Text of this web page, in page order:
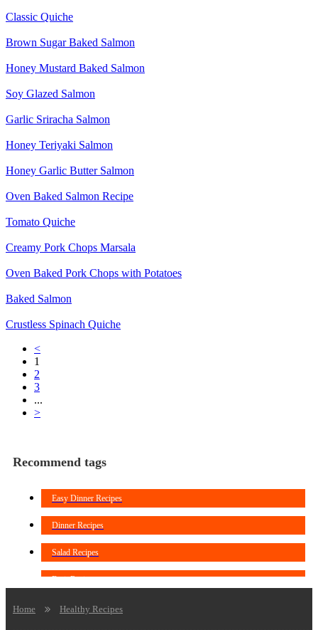
Classic Quiche
Brown Sugar Baked Salmon
Honey Mustard Baked Salmon
Soy Glazed Salmon
Garlic Sriracha Salmon
Honey Teriyaki Salmon
Honey Garlic Butter Salmon
Oven Baked Salmon Recipe
Tomato Quiche
Creamy Pork Chops Marsala
Oven Baked Pork Chops with Potatoes
Baked Salmon
Crustless Spinach Quiche
<
1
2
3
...
>
Recommend tags
Easy Dinner Recipes
Dinner Recipes
Salad Recipes
Fruit Recipes
Soup Recipes
Home Healthy Recipes